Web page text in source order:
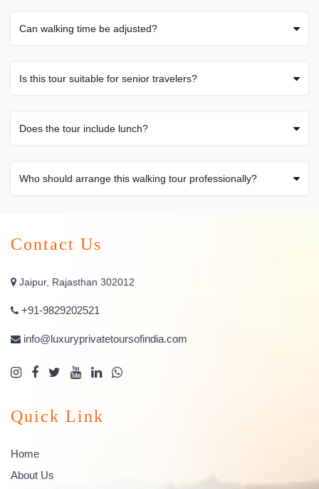
Can walking time be adjusted?
Is this tour suitable for senior travelers?
Does the tour include lunch?
Who should arrange this walking tour professionally?
Contact Us
Jaipur, Rajasthan 302012
+91-9829202521
info@luxuryprivatetoursofindia.com
Quick Link
Home
About Us